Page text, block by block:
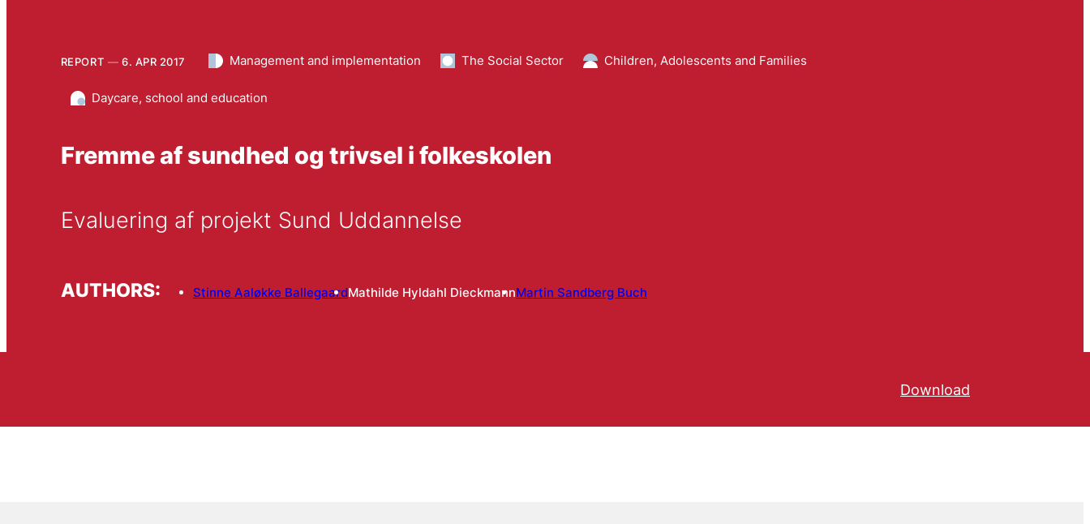
REPORT 6. APR 2017 Management and implementation The Social Sector Children, Adolescents and Families
Daycare, school and education
Fremme af sundhed og trivsel i folkeskolen
Evaluering af projekt Sund Uddannelse
AUTHORS: Stinne Aaløkke BallegaardMathilde Hyldahl DieckmannMartin Sandberg Buch
Download